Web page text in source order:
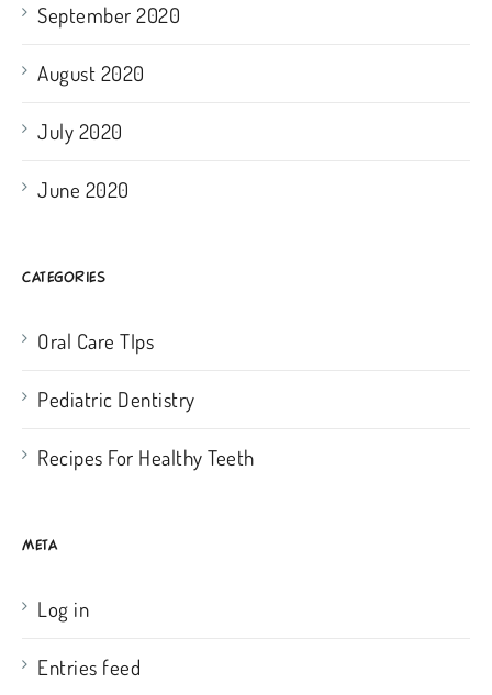
September 2020
August 2020
July 2020
June 2020
CATEGORIES
Oral Care TIps
Pediatric Dentistry
Recipes For Healthy Teeth
META
Log in
Entries feed